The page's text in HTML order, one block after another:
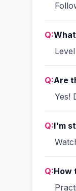
Q:
Q:Are
Yes!
Q:I'm
Q:How